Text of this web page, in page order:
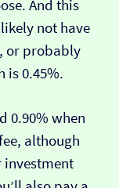
And this
not have
or probably
is 0.45%.
0.90% when
although
investment